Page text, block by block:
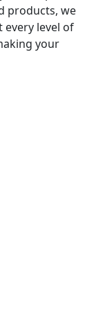
products, we
every level of
your